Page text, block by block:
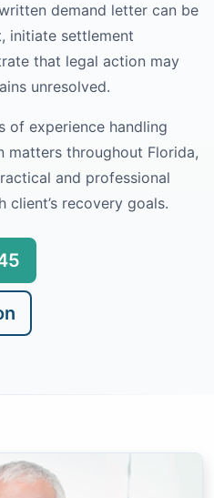
demand letter can be
initiate settlement
that legal action may
unresolved.
of experience handling
matters throughout Florida,
and professional
client’s recovery goals.